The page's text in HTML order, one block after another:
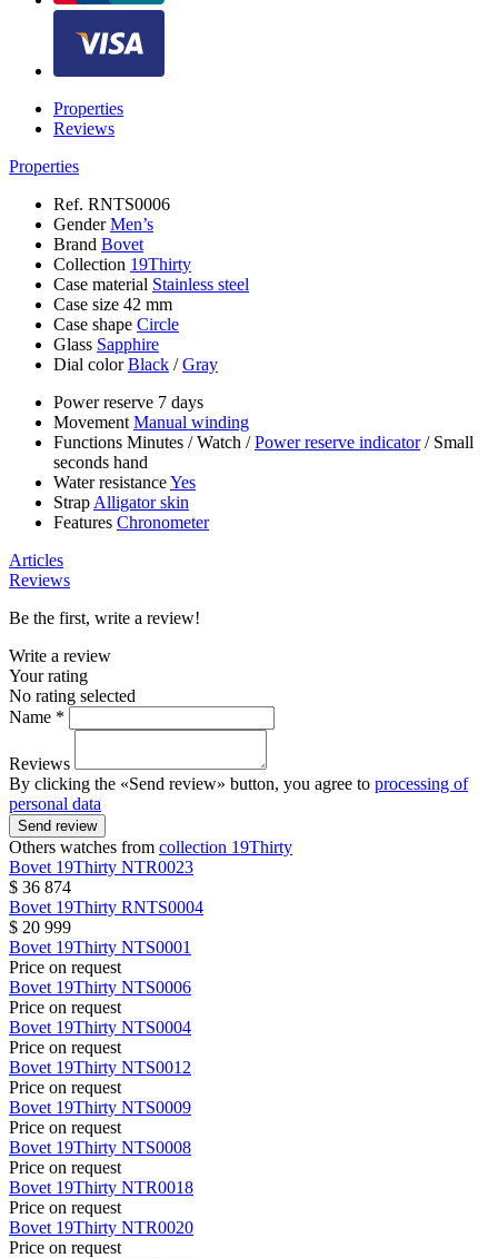
Properties
Reviews
Properties
Ref. RNTS0006
GenderMen’s
Brand Bovet
Collection 19Thirty
Case material Stainless steel
Case size 42 mm
Case shape Circle
Glass Sapphire
Dial colorBlack /Gray
Power reserve 7 days
Movement Manual winding
Functions Minutes /Watch /Power reserve indicator/ Small
seconds hand
Water resistanceYes
Strap Alligator skin
Features Chronometer
Articles
Reviews
Be the first, write a review!
Write a review
Your rating
No rating selected
Name *
Reviews
By clicking the «Send review» button, you agree to processing of
personal data
Send review
Others watches from collection 19Thirty
Bovet 19Thirty NTR0023
$ 36 874
Bovet 19Thirty RNTS0004
$ 20 999
Bovet 19Thirty NTS0001
Price on request
Bovet 19Thirty NTS0006
Price on request
Bovet 19Thirty NTS0004
Price on request
Bovet 19Thirty NTS0012
Price on request
Bovet 19Thirty NTS0009
Price on request
Bovet 19Thirty NTS0008
Price on request
Bovet 19Thirty NTR0018
Price on request
Bovet 19Thirty NTR0020
Price on request